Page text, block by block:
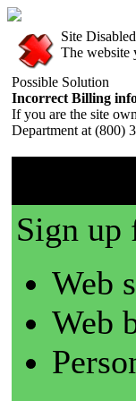
Site Disabled
The website
Possible Solution
Incorrect Billing
If you are the site
Department at (800)
Sign up
Web
Web